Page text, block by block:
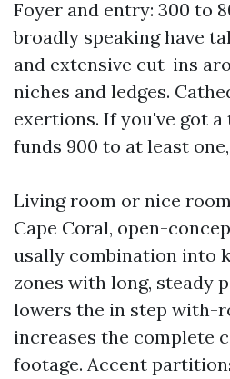
Foyer and entry: 300 to
broadly speaking have
and extensive cut-ins
niches and ledges.
exertions. If you've got
funds 900 to at least
Living room or nice
Cape Coral, open-
usally combination into
zones with long, steady
lowers the in step with-
increases the complete
footage. Accent